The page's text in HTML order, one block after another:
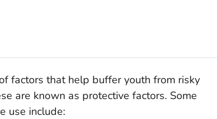
factors that help buffer youth from risky
are known as protective factors. Some
use include: